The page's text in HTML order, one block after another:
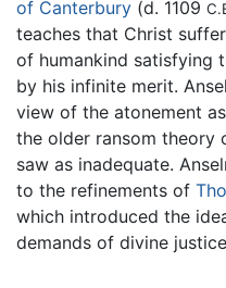
of Canterbury (d. 1109
teaches that Christ
of humankind satisfying
by his infinite merit.
view of the atonement
the older ransom theory
saw as inadequate.
to the refinements of
which introduced the
demands of divine